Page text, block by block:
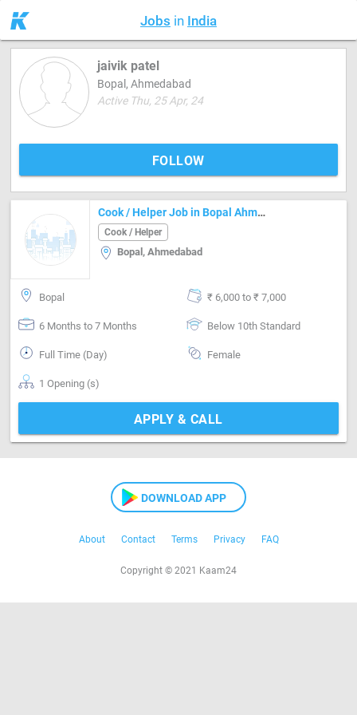
Jobs in India
jaivik patel
Bopal, Ahmedabad
Active Thu, 25 Apr, 24
FOLLOW
Cook / Helper Job in Bopal Ahmedabad
Cook / Helper
Bopal, Ahmedabad
Bopal ₹ 6,000 to ₹ 7,000
6 Months to 7 Months Below 10th Standard
Full Time (Day) Female
1 Opening (s)
APPLY & CALL
DOWNLOAD APP
About Contact Terms Privacy FAQ
Copyright © 2021 Kaam24